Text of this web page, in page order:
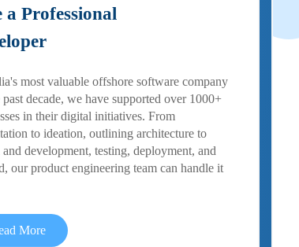
a Professional
most valuable offshore software company
decade, we have supported over 1000+
in their digital initiatives. From
to ideation, outlining architecture to
and development, testing, deployment, and
our product engineering team can handle it
More